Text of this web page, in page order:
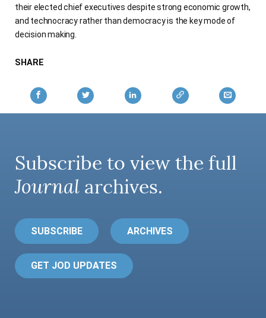
their elected chief executives despite strong economic growth,
and technocracy rather than democracy is the key mode of
decision making.
SHARE
Subscribe to view the full
Journal archives.
SUBSCRIBE ARCHIVES
GET JOD UPDATES